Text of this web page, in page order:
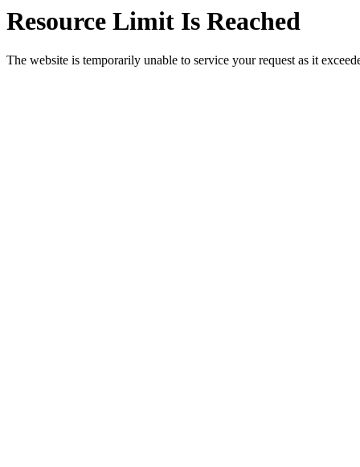
Resource Limit Is Reached
The website is temporarily unable to service your request as it